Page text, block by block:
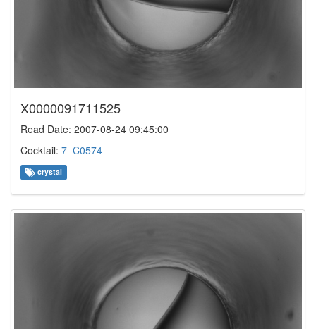
X0000091711525
Read Date: 2007-08-24 09:45:00
Cocktail: 7_C0574
crystal